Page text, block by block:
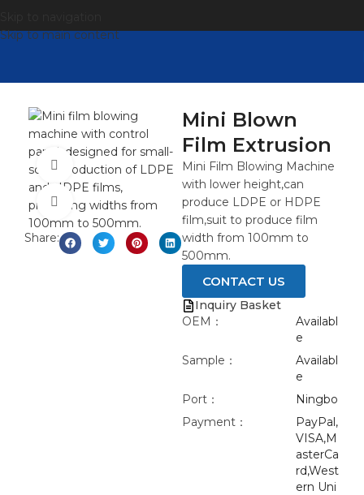
Skip to main content
观看视频
点击放大
Share:
Mini Blown
Film Extrusion
Mini Film Blowing Machine
with lower height,can
produce LDPE or HDPE
film,suit to produce film
width from 100mm to
500mm.
CONTACT US
Inquiry Basket
OEM：
Availabl
e
Sample：
Availabl
e
Port：
Ningbo
Payment：
PayPal,
VISA,M
asterCa
rd,West
ern Uni